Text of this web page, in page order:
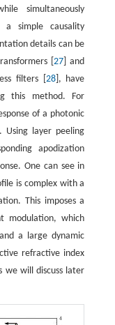
simultaneously
simple causality
details can be
[ 27] and
filters [ 28], have
this method. For
of a photonic
Using layer peeling
apodization
One can see in
is complex with a
This imposes a
modulation, which
a large dynamic
refractive index
we will discuss later